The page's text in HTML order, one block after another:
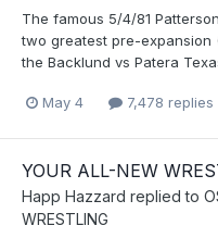
The famous 5/4/81
two greatest pre-expansion
the Backlund vs Patera
May 4 7,478 replies
YOUR ALL-NEW
Happ Hazzard replied to
WRESTLING